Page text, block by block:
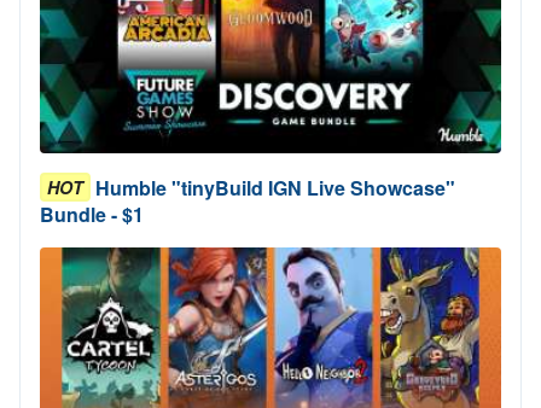
HOT Humble "tinyBuild IGN Live Showcase"
Bundle - $1